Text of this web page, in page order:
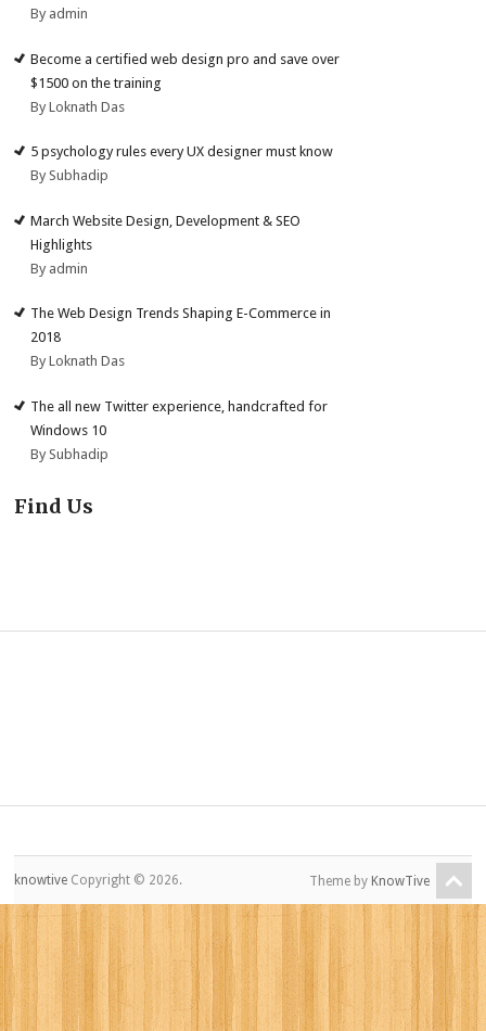
By admin
Become a certified web design pro and save over
$1500 on the training
By Loknath Das
5 psychology rules every UX designer must know
By Subhadip
March Website Design, Development & SEO
Highlights
By admin
The Web Design Trends Shaping E-Commerce in
2018
By Loknath Das
The all new Twitter experience, handcrafted for
Windows 10
By Subhadip
Find Us
knowtive Copyright © 2026. Theme by KnowTive